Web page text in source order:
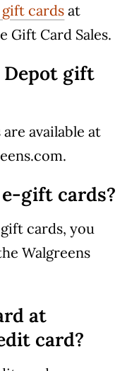
cards at
Gift Card Sales.
Depot gift
available at
gift cards?
cards, you
Walgreens
at
card?